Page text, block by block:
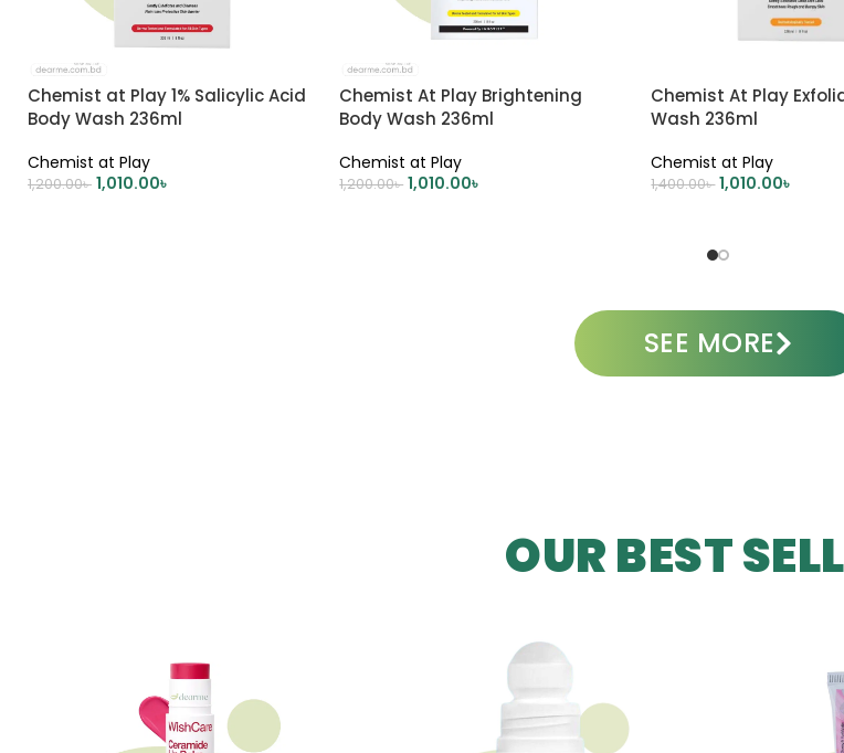
Chemist at Play 1% Salicylic Acid
Body Wash 236ml
Chemist at Play
1,200.00৳ 1,010.00৳
Chemist At Play Brightening
Body Wash 236ml
Chemist at Play
1,200.00৳ 1,010.00৳
Chemist At Play
Wash 236ml
Chemist at Play
1,400.00৳ 1,010.00৳
SEE MORE
OUR BEST